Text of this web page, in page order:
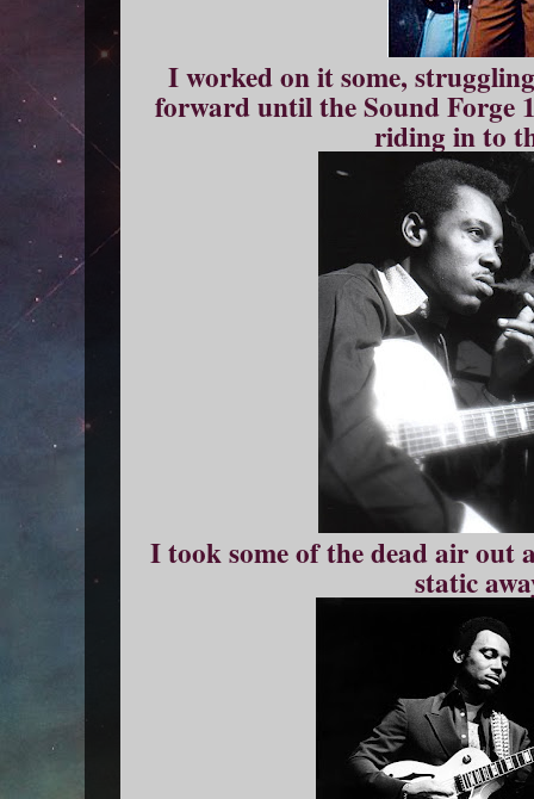
I worked on it some,
forward until the Sound Forge
riding in to
I took some of the dead air out
static